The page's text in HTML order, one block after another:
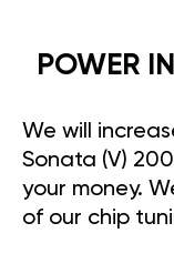
POWER
We will
Sonata (V)
your money.
of our chip